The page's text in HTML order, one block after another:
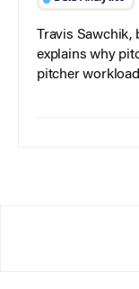
Travis Sawchik,
explains why
pitcher